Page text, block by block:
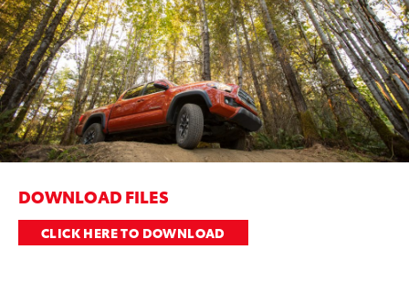
DOWNLOAD FILES
CLICK HERE TO DOWNLOAD